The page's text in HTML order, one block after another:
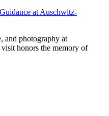
at Auschwitz-
and photography at
honors the memory of